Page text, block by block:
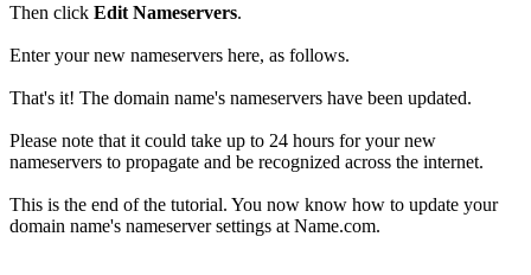
Then click Edit Nameservers.
Enter your new nameservers here, as follows.
That's it! The domain name's nameservers have been updated.
Please note that it could take up to 24 hours for your new
nameservers to propagate and be recognized across the internet.
This is the end of the tutorial. You now know how to update your
domain name's nameserver settings at Name.com.